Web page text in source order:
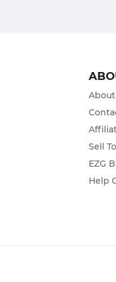
About
Sell
EZG
Help